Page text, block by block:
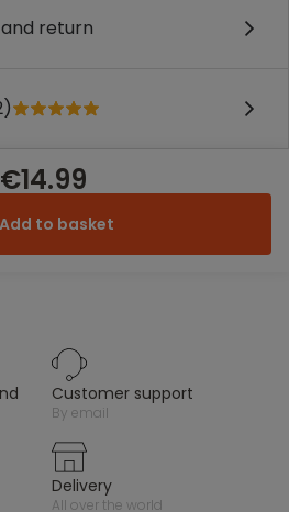
return
€14.99
Add to basket
customer support
by email
delivery
all over the world